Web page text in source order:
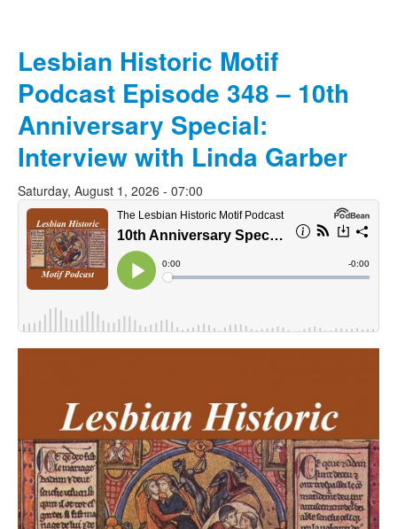
Lesbian Historic Motif
Podcast Episode 348 – 10th
Anniversary Special:
Interview with Linda Garber
Saturday, August 1, 2026 - 07:00